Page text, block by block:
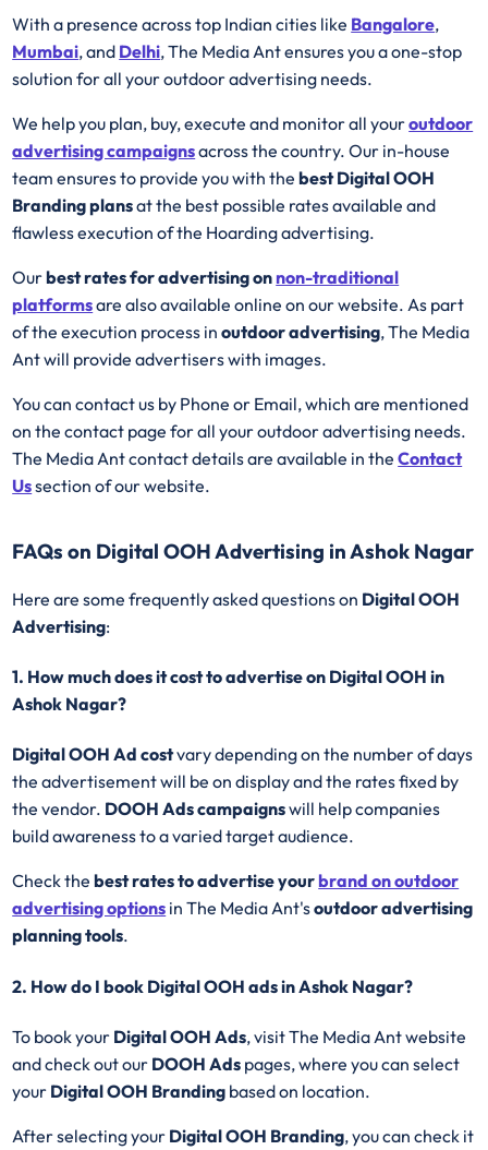
With a presence across top Indian cities like Bangalore,
Mumbai, and Delhi, The Media Ant ensures you a one-stop
solution for all your outdoor advertising needs.
We help you plan, buy, execute and monitor all youroutdoor
advertising campaignsacross the country. Our in-house
team ensures to provide you with thebestDigital OOH
Branding plansat the best possible rates available and
flawless execution of the Hoarding advertising.
Ourbest rates for advertising onnon-traditional
platformsare also available online on our website. As part
of the execution process inoutdoor advertising, The Media
Ant will provide advertisers with images.
You can contact us by Phone or Email, which are mentioned
on the contact page for all your outdoor advertising needs.
The Media Ant contact details are available in theContact
Ussection of our website.
FAQs on Digital OOH Advertising in Ashok Nagar
Here are some frequently asked questions on Digital OOH
Advertising:
1. How much does it cost to advertise on Digital OOH in
Ashok Nagar?
Digital OOH Ad costvary depending on the number of days
the advertisement will be on display and the rates fixed by
the vendor. DOOH Ads campaignswill help companies
build awareness to a varied target audience.
Check thebest rates to advertise yourbrand on outdoor
advertising options in The Media Ant'soutdoor advertising
planning tools.
2. How do I book Digital OOH ads in Ashok Nagar?
To book your Digital OOH Ads, visit The Media Ant website
and check out our DOOH Ads pages, where you can select
your Digital OOH Branding based on location.
After selecting your Digital OOH Branding, you can check it